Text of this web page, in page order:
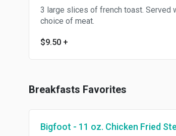
3 large slices of french toast. Served
choice of meat.
$9.50 +
Breakfasts Favorites
Bigfoot - 11 oz. Chicken Fried